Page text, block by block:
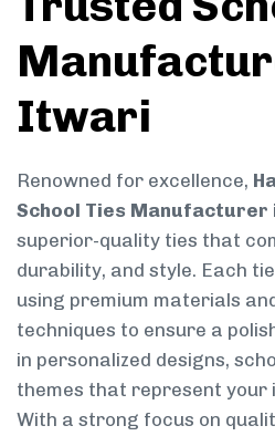
Itwari
Renowned for excellence,
School Ties
superior-quality ties that
durability, and style. Each
using premium materials
techniques to ensure a
in personalized designs,
themes that represent your
With a strong focus on